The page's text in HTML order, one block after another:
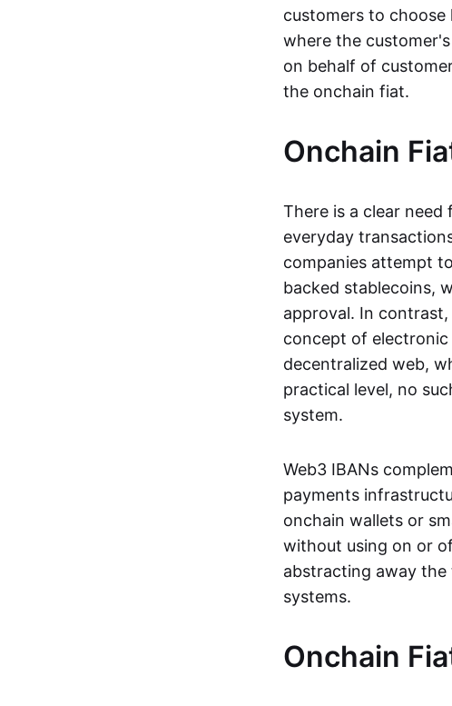
customers to
where the
on behalf of
the onchain fiat.
Onchain
There is a clear need
everyday
companies attempt
backed stablecoins,
approval. In
concept of
decentralized web,
practical level, no
system.
Web3 IBANs
payments
onchain wallets or
without using on or
abstracting away
systems.
Onchain